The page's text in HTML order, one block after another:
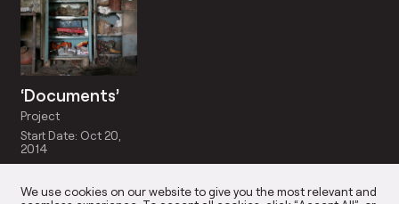
‘Documents’
Project
Start Date: Oct 20,
2014
We use cookies on our website to give you the most relevant and